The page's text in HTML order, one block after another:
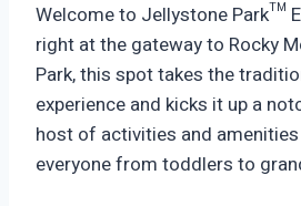
Welcome to Jellystone Park™
right at the gateway to Rocky
Park, this spot takes the
experience and kicks it up a
host of activities and
everyone from toddlers to